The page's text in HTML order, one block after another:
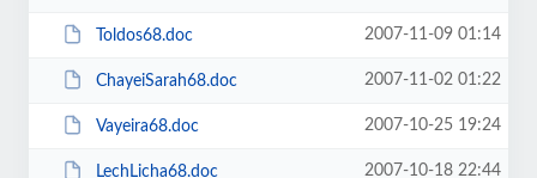
Toldos68.doc 2007-11-09 01:14
ChayeiSarah68.doc 2007-11-02 01:22
Vayeira68.doc 2007-10-25 19:24
LechLicha68.doc 2007-10-18 22:44